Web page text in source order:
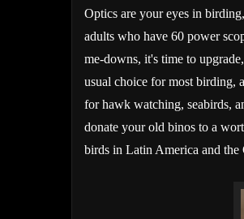
Optics are your eyes in
adults who have 60 power
me-downs, it's time to
usual choice for most birding,
for hawk watching, seabirds,
donate your old binos to a
birds in Latin America and the